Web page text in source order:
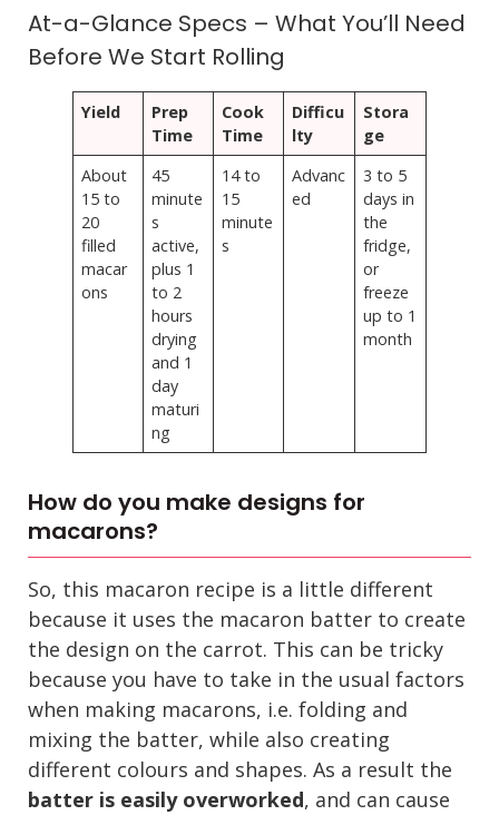
At-a-Glance Specs – What You’ll Need
Before We Start Rolling
Yield
Prep
Time
Cook
Time
Difficu
lty
Stora
ge
About
15 to
20
filled
macar
ons
45
minute
s
active,
plus 1
to 2
hours
drying
and 1
day
maturi
ng
14 to
15
minute
s
Advanc
ed
3 to 5
days in
the
fridge,
or
freeze
up to 1
month
How do you make designs for
macarons?
So, this macaron recipe is a little different
because it uses the macaron batter to create
the design on the carrot. This can be tricky
because you have to take in the usual factors
when making macarons, i.e. folding and
mixing the batter, while also creating
different colours and shapes. As a result the
batter is easily overworked, and can cause